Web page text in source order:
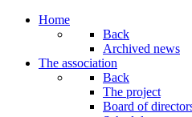
Home
Back
Archived news
The association
Back
The project
Board of